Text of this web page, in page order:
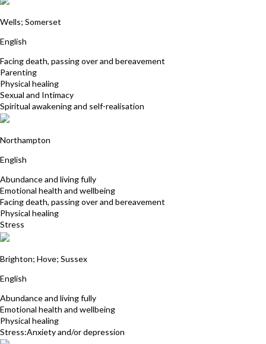
Wells; Somerset
English
Facing death, passing over and bereavement
Parenting
Physical healing
Sexual and Intimacy
Spiritual awakening and self-realisation
Northampton
English
Abundance and living fully
Emotional health and wellbeing
Facing death, passing over and bereavement
Physical healing
Stress
Brighton; Hove; Sussex
English
Abundance and living fully
Emotional health and wellbeing
Physical healing
Stress:Anxiety and/or depression